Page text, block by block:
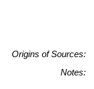
Origins of Sources:
Notes: